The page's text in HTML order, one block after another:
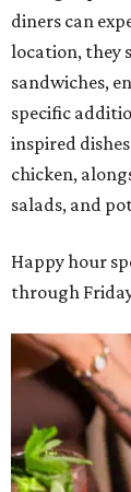
diners can
location, they
sandwiches,
specific
inspired
chicken,
salads, and
Happy hour
through